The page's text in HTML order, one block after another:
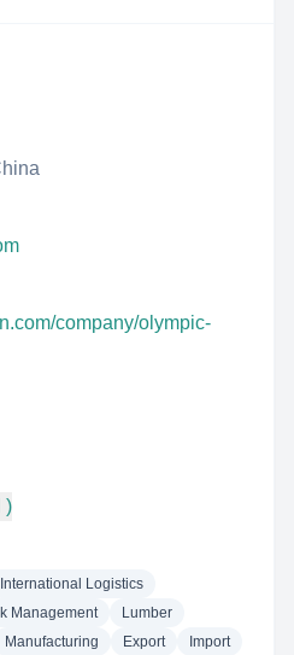
company/olympic-
)
International Logistics
Management
Lumber
Manufacturing Export
Import